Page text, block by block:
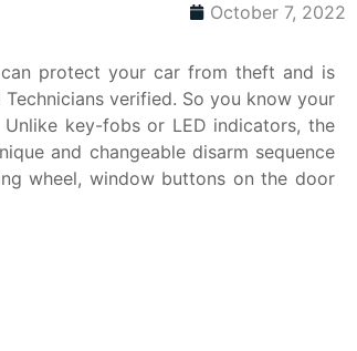
October 7, 2022
protect your car from theft and is
verified. So you know your
key-fobs or LED indicators, the
and changeable disarm sequence
wheel, window buttons on the door